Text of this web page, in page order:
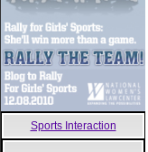
Sports Interaction